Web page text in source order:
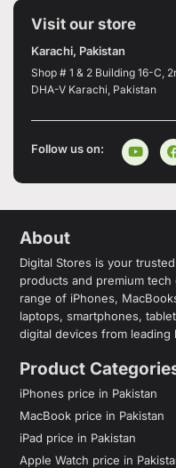
Visit our store
Karachi, Pakistan
Shop # 1 & 2 Building 16-C,
DHA-V Karachi, Pakistan
Follow us on:
About
Digital Stores is your
products and premium
range of iPhones,
laptops, smartphones,
digital devices from leading
Product
iPhones price in Pakistan
MacBook price in Pakistan
iPad price in Pakistan
Apple Watch price in